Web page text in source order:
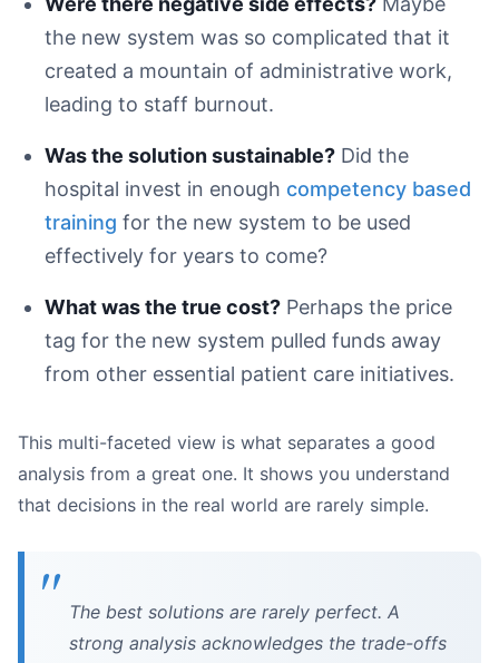
the new system was so complicated that it
created a mountain of administrative work,
leading to staff burnout.
Was the solution sustainable? Did the
hospital invest in enough competency based
training for the new system to be used
effectively for years to come?
What was the true cost? Perhaps the price
tag for the new system pulled funds away
from other essential patient care initiatives.
This multi-faceted view is what separates a good
analysis from a great one. It shows you understand
that decisions in the real world are rarely simple.
The best solutions are rarely perfect. A
strong analysis acknowledges the trade-offs